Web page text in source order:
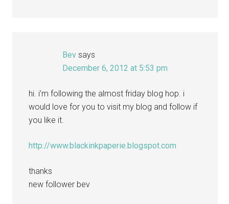
Bev says
December 6, 2012 at 5:53 pm
hi. i’m following the almost friday blog hop. i
would love for you to visit my blog and follow if
you like it.
http://www.blackinkpaperie.blogspot.com
thanks
new follower bev